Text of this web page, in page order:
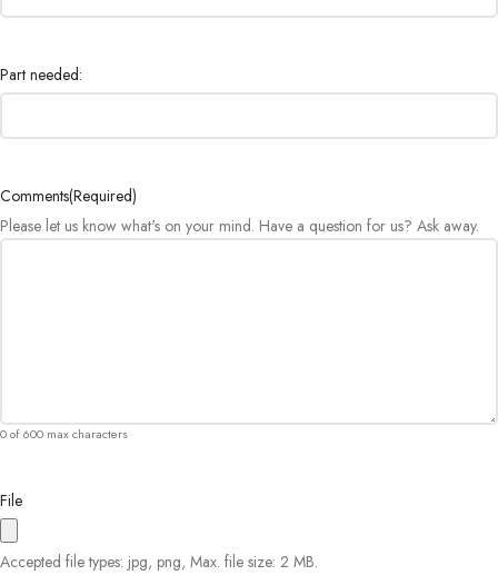
Part needed:
Comments(Required)
Please let us know what's on your mind. Have a question for us? Ask away.
0 of 600 max characters
File
Accepted file types: jpg, png, Max. file size: 2 MB.